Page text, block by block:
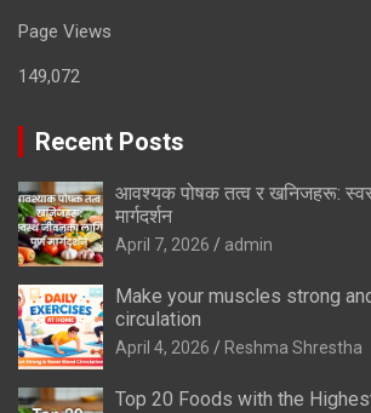
Page Views
149,072
Recent Posts
आवश्यक पोषक तत्व र खनिजहरू:
मार्गदर्शन
April 7, 2026 admin
Make your muscles strong
circulation
April 4, 2026 Reshma Shrestha
Top 20 Foods with the